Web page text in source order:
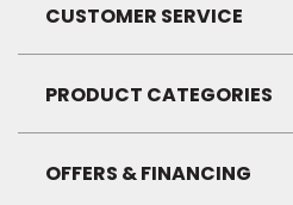
CUSTOMER SERVICE
PRODUCT CATEGORIES
OFFERS & FINANCING